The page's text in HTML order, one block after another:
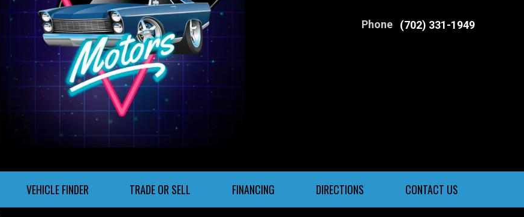
Phone (702) 331-1949
VEHICLE FINDER TRADE OR SELL FINANCING DIRECTIONS CONTACT US